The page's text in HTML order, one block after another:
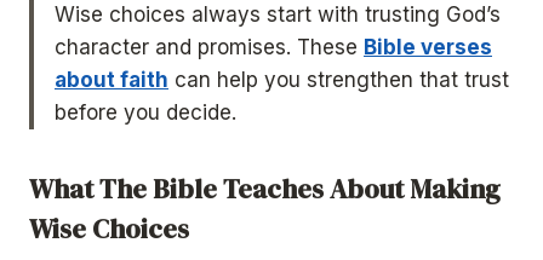
Wise choices always start with trusting God’s
character and promises. These Bible verses
about faith can help you strengthen that trust
before you decide.
What The Bible Teaches About Making
Wise Choices